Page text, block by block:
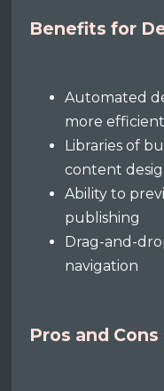
Benefits for
Automated
more
Libraries of
content
Ability to
publishing
Drag-and-
navigation
Pros and